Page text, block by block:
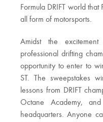
Formula DRIFT world
all form of motorsports.
Amidst the
professional drifting
opportunity to enter to
ST. The sweepstakes
lessons from DRIFT
Octane Academy,
headquarters. Anyone